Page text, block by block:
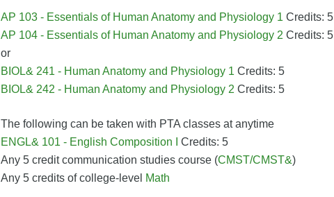
AP 103 - Essentials of Human Anatomy and Physiology 1 Credits: 5
AP 104 - Essentials of Human Anatomy and Physiology 2 Credits: 5
or
BIOL& 241 - Human Anatomy and Physiology 1 Credits: 5
BIOL& 242 - Human Anatomy and Physiology 2 Credits: 5
The following can be taken with PTA classes at anytime
ENGL& 101 - English Composition I
Credits: 5
Any 5 credit communication studies course (CMST/CMST&)
Any 5 credits of college-level Math